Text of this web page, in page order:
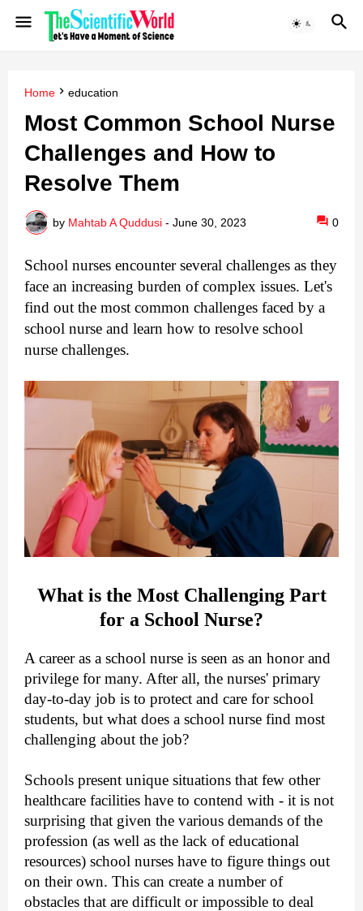
Home education
Most Common School Nurse
Challenges and How to
Resolve Them
by Mahtab A Quddusi - June 30, 2023 0
School nurses encounter several challenges as they
face an increasing burden of complex issues. Let's
find out the most common challenges faced by a
school nurse and learn how to resolve school
nurse challenges.
What is the Most Challenging Part
for a School Nurse?
A career as a school nurse is seen as an honor and
privilege for many. After all, the nurses' primary
day-to-day job is to protect and care for school
students, but what does a school nurse find most
challenging about the job?
Schools present unique situations that few other
healthcare facilities have to contend with - it is not
surprising that given the various demands of the
profession (as well as the lack of educational
resources) school nurses have to figure things out
on their own. This can create a number of
obstacles that are difficult or impossible to deal